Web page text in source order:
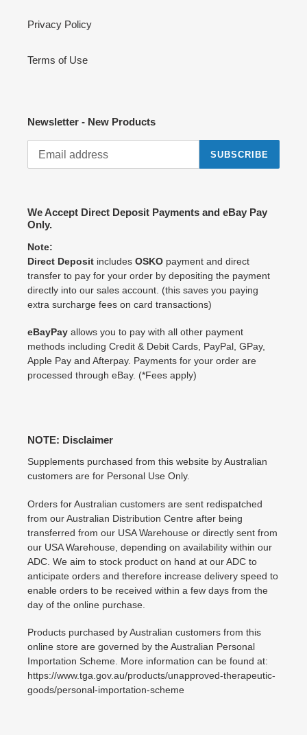
Privacy Policy
Terms of Use
Newsletter - New Products
SUBSCRIBE
We Accept Direct Deposit Payments and eBay Pay
Only.
Note:
Direct Deposit includes OSKO payment and direct
transfer to pay for your order by depositing the payment
directly into our sales account. (this saves you paying
extra surcharge fees on card transactions)
eBayPay allows you to pay with all other payment
methods including Credit & Debit Cards, PayPal, GPay,
Apple Pay and Afterpay. Payments for your order are
processed through eBay. (*Fees apply)
NOTE: Disclaimer
Supplements purchased from this website by Australian
customers are for Personal Use Only.
Orders for Australian customers are sent redispatched
from our Australian Distribution Centre after being
transferred from our USA Warehouse or directly sent from
our USA Warehouse, depending on availability within our
ADC. We aim to stock product on hand at our ADC to
anticipate orders and therefore increase delivery speed to
enable orders to be received within a few days from the
day of the online purchase.
Products purchased by Australian customers from this
online store are governed by the Australian Personal
Importation Scheme. More information can be found at:
https://www.tga.gov.au/products/unapproved-therapeutic-
goods/personal-importation-scheme